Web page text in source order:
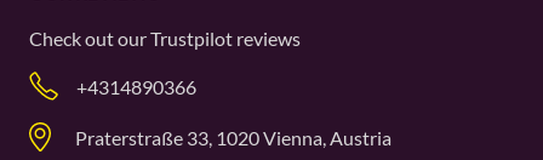
Check out ourTrustpilot reviews
+4314890366
Praterstraße 33, 1020 Vienna, Austria